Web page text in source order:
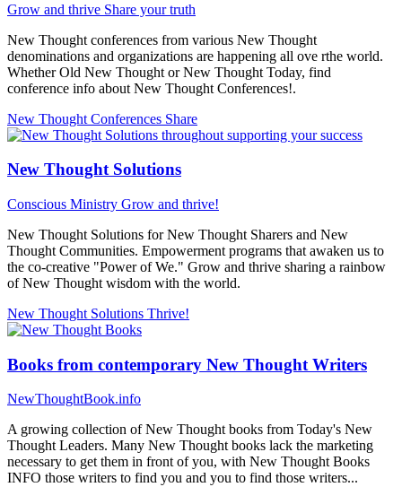
Grow and thrive Share your truth
New Thought conferences from various New Thought
denominations and organizations are happening all ove rthe world.
Whether Old New Thought or New Thought Today, find
conference info about New Thought Conferences!.
New Thought Conferences Share
New Thought Solutions
Conscious Ministry Grow and thrive!
New Thought Solutions for New Thought Sharers and New
Thought Communities. Empowerment programs that awaken us to
the co-creative "Power of We." Grow and thrive sharing a rainbow
of New Thought wisdom with the world.
New Thought Solutions Thrive!
Books from contemporary New Thought Writers
NewThoughtBook.info
A growing collection of New Thought books from Today's New
Thought Leaders. Many New Thought books lack the marketing
necessary to get them in front of you, with New Thought Books
INFO those writers to find you and you to find those writers...